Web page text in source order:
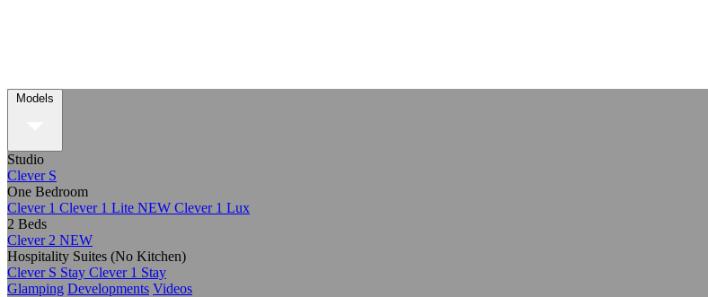
Models
Studio
Clever S
One Bedroom
Clever 1 Clever 1 Lite NEW Clever 1 Lux
2 Beds
Clever 2 NEW
Hospitality Suites (No Kitchen)
Clever S Stay Clever 1 Stay
Glamping Developments Videos